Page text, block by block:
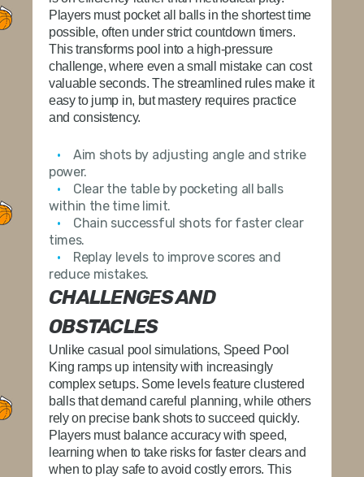
Players must pocket all balls in the shortest time
possible, often under strict countdown timers.
This transforms pool into a high-pressure
challenge, where even a small mistake can cost
valuable seconds. The streamlined rules make it
easy to jump in, but mastery requires practice
and consistency.
Aim shots by adjusting angle and strike
power.
Clear the table by pocketing all balls
within the time limit.
Chain successful shots for faster clear
times.
Replay levels to improve scores and
reduce mistakes.
CHALLENGES AND
OBSTACLES
Unlike casual pool simulations, Speed Pool
King ramps up intensity with increasingly
complex setups. Some levels feature clustered
balls that demand careful planning, while others
rely on precise bank shots to succeed quickly.
Players must balance accuracy with speed,
learning when to take risks for faster clears and
when to play safe to avoid costly errors. This